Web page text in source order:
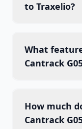
to Traxelio?
What
Cantrack
How much
Cantrack